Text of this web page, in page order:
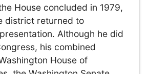
House concluded in 1979,
district returned to
Although he did
his combined
House of